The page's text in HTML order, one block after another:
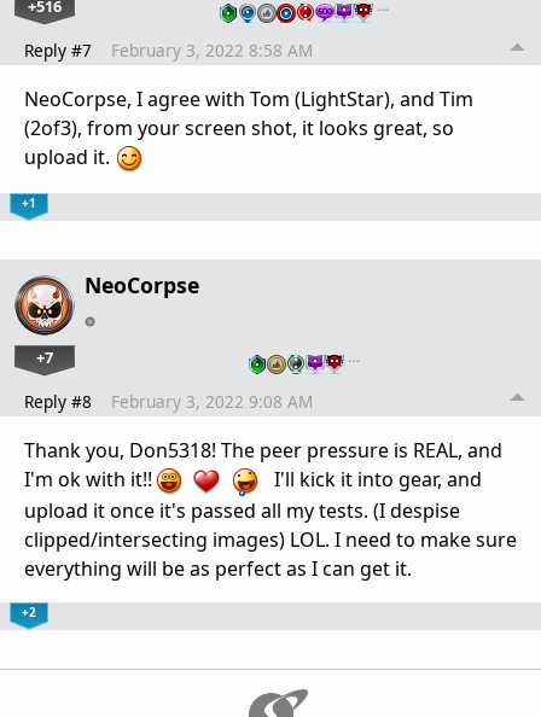
+516 …
Reply #7 February 3, 2022 8:58 AM
NeoCorpse, I agree with Tom (LightStar), and Tim
(2of3), from your screen shot, it looks great, so
upload it.
+1
NeoCorpse
+7 …
Reply #8 February 3, 2022 9:08 AM
Thank you, Don5318! The peer pressure is REAL, and
I'm ok with it!!
I'll kick it into gear, and
upload it once it's passed all my tests. (I despise
clipped/intersecting images) LOL. I need to make sure
everything will be as perfect as I can get it.
+2